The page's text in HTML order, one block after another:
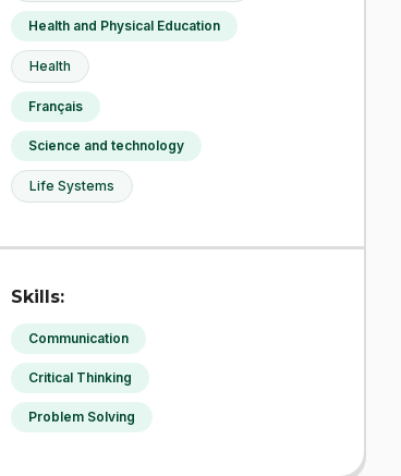
Health and Physical Education
Health
Français
Science and technology
Life Systems
Skills:
Communication
Critical Thinking
Problem Solving